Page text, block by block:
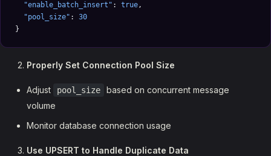
  "enable_batch_insert"
: true,
  "pool_size"
: 30
}
Properly Set Connection Pool Size
Adjust pool_size
based on concurrent message
volume
Monitor database connection usage
Use UPSERT to Handle Duplicate Data